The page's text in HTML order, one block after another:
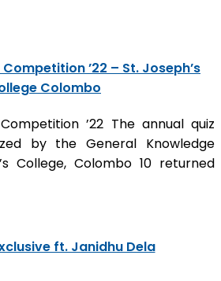
’22 – St. Joseph’s
Colombo
’22 The annual quiz
by the General Knowledge
College, Colombo 10 returned
ft. Janidhu Dela